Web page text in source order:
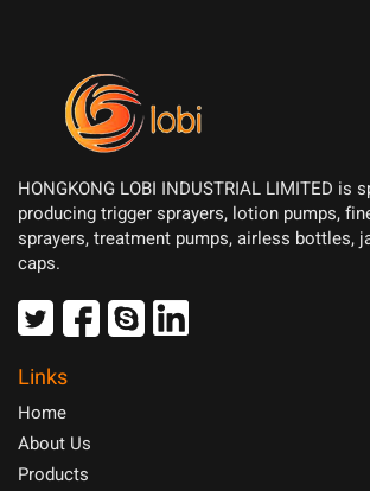
HONGKONG LOBI INDUSTRIAL LIMITED is
producing trigger sprayers, lotion pumps,
sprayers, treatment pumps, airless bottles,
caps.
Links
Home
About Us
Products